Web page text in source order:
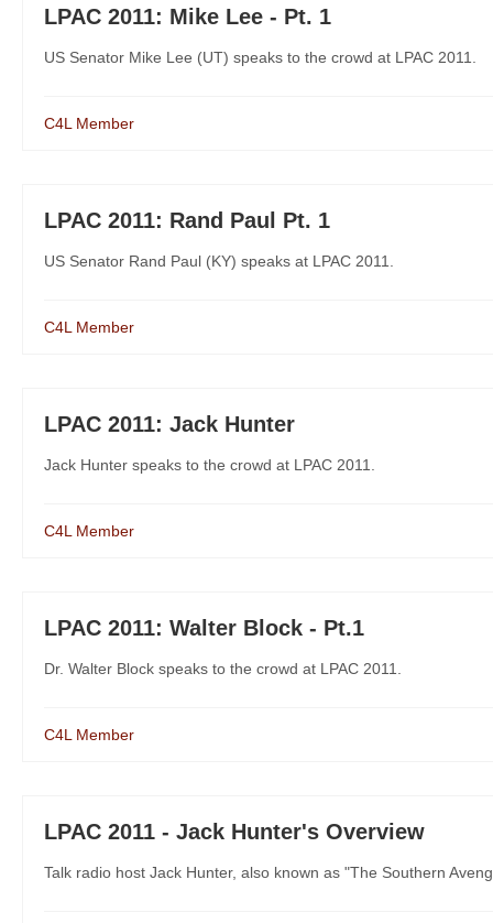
LPAC 2011: Mike Lee - Pt. 1
US Senator Mike Lee (UT) speaks to the crowd at LPAC 2011.
C4L Member
LPAC 2011: Rand Paul Pt. 1
US Senator Rand Paul (KY) speaks at LPAC 2011.
C4L Member
LPAC 2011: Jack Hunter
Jack Hunter speaks to the crowd at LPAC 2011.
C4L Member
LPAC 2011: Walter Block - Pt.1
Dr. Walter Block speaks to the crowd at LPAC 2011.
C4L Member
LPAC 2011 - Jack Hunter's Overview
Talk radio host Jack Hunter, also known as "The Southern